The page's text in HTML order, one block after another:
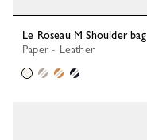
Le Roseau M Shoulder bag
Paper - Leather